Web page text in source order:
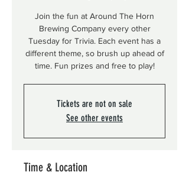
Join the fun at Around The Horn
Brewing Company every other
Tuesday for Trivia. Each event has a
different theme, so brush up ahead of
time. Fun prizes and free to play!
Tickets are not on sale
See other events
Time & Location